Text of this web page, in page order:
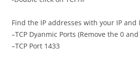
Find the IP addresses with your IP and
–TCP Dyanmic Ports (Remove the 0
–TCP Port 1433